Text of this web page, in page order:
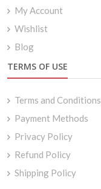
My Account
Wishlist
Blog
TERMS OF USE
Terms and Conditions
Payment Methods
Privacy Policy
Refund Policy
Shipping Policy